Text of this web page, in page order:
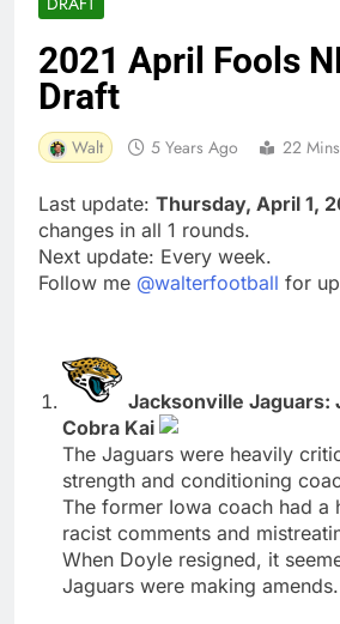
2021 April Fools
Draft
Walt 5 Years Ago 22 Mins
Last update: Thursday, April 1,
changes in all 1 rounds.
Next update: Every week.
Follow me @walterfootball for
Jacksonville Jaguars:
Cobra Kai
The Jaguars were heavily
strength and conditioning
The former Iowa coach had a
racist comments and
When Doyle resigned, it
Jaguars were making amends.